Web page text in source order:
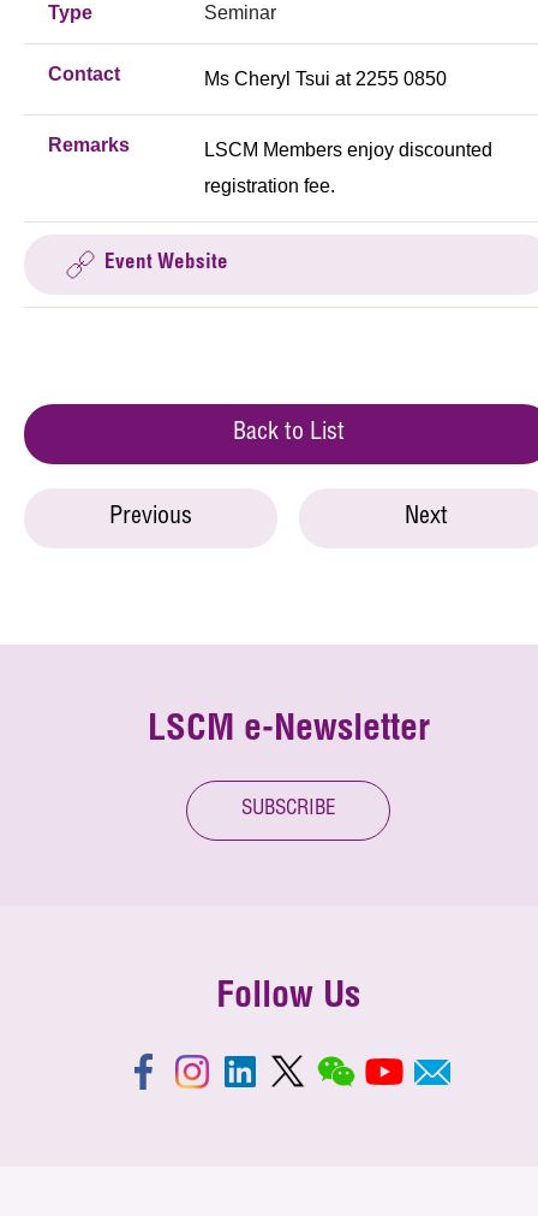
Type Seminar
Contact Ms Cheryl Tsui at 2255 0850
Remarks
LSCM Members enjoy discounted
registration fee.
Event Website
Back to List
Previous Next
LSCM e-Newsletter
SUBSCRIBE
Follow Us